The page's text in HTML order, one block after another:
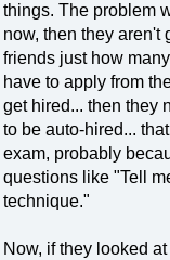
things. The problem
now, then they aren't
friends just how
have to apply from
get hired... then they
to be auto-hired...
exam, probably
questions like "Tell
technique."
Now, if they looked